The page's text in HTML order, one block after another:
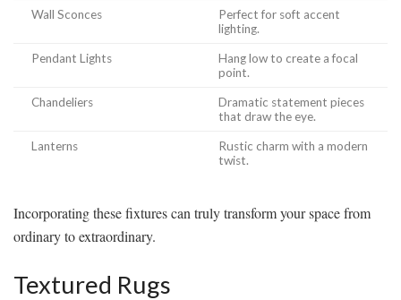
Wall Sconces
Perfect for soft accent
lighting.
Pendant Lights
Hang low to create a focal
point.
Chandeliers
Dramatic statement pieces
that draw the eye.
Lanterns
Rustic charm with a modern
twist.
Incorporating these fixtures can truly transform your space from
ordinary to extraordinary.
Textured Rugs